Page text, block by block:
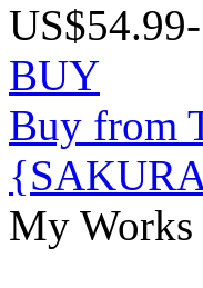
US$54.99-
BUY
Buy from
My Works